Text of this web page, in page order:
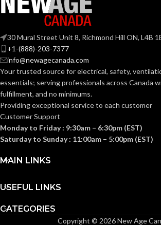
30 Mural Street Unit 8, Richmond Hill ON, L4B
+1-(888)-203-7377
info@newagecanada.com
Your trusted source for electrical, safety,
essentials; servingprofessionals across Canada
fulfillment, and no minimums.
Providing exceptional service to each customer
Customer Support
Monday to Friday : 9:30am – 6:30pm (EST)
Saturday to Sunday : 11:00am – 5:00pm (EST)
MAIN LINKS
USEFUL LINKS
CATEGORIES
Copyright © 2026 New Age